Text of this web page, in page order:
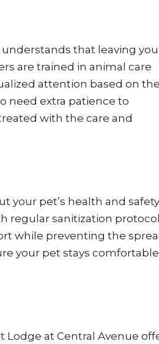
that leaving
are trained in animal care
attention based on
need extra patience to
with the care and
your pet’s health and
regular sanitization
while preventing the
your pet stays comfortable
Lodge at Central Avenue